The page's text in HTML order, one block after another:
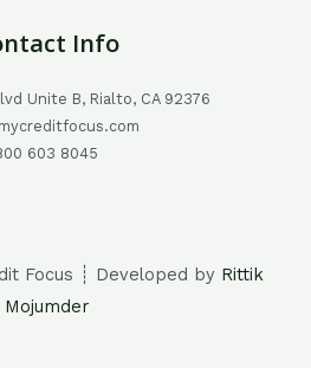
Info
Unite B, Rialto, CA 92376
603 8045
Focus ┊ Developed by Rittik
Mojumder